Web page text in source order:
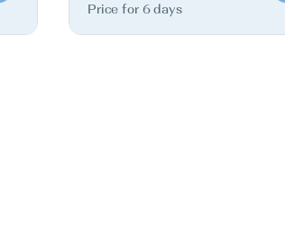
Price for 6 days